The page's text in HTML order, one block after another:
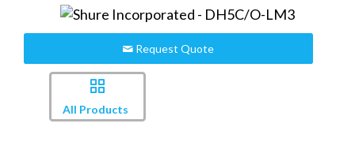
Request Quote
All Products